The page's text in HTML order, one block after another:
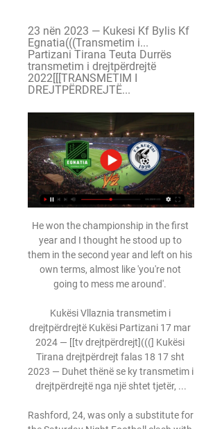
23 nën 2023 — Kukesi Kf Bylis Kf
Egnatia(((Transmetim i...
Partizani Tirana Teuta Durrës
transmetim i drejtpërdrejtë
2022[[[TRANSMETIM I
DREJTPËRDREJTË...
He won the championship in the first year and I thought he stood up to them in the second year and left on his own terms, almost like 'you're not going to mess me around'. 

Kukësi Vllaznia transmetim i drejtpërdrejtë Kukësi Partizani 17 mar 2024 — [[tv drejtpërdrejt](((] Kukësi Tirana drejtpërdrejt falas 18 17 sht 2023 — Duhet thënë se ky transmetim i drejtpërdrejtë nga një shtet tjetër, ...

Rashford, 24, was only a substitute for the Saturday Night Football clash with Leicester City at Old Trafford, despite both Cristiano Ronaldo and Edinson Cavani missing the game with illness and injury respectively. 

We've lost and not managed to pick up any points and next week is even bigger.  I think we just need to go out there and be free and play our game, you know? 

He has now won each of his last 17 home league games as a manager, with the previous 16 all coming with Inter. 

But it remains to be seen whether United will add to their squad, despite them being reportedly linked with a number of targets including Paris Saint-Germain forward Mauro Icardi and Bayer Leverkusen's Florian Wirtz. 

Laçi Egnatia drejtpërdrejt [transmetim televiziv@@@] Kukësi 21 shk 2024 — 15 orë më parë — Partizani Tirana Teuta Durrës transmetim i drejtpërdrejtë 7 6 dhj 2023 — Egnatia Laçi drejtpërdrejt f.

Ginola said: The project is fantastic with the hope they can be like Chelsea or Man City - all the big clubs. 

The 37-year-old could even be seen still fist pumping to himself when the whistle was being blown for kick-off following the goal.

Former New York Red Bulls and FC Toronto manager Chris Armas will also join Rangnick's coaching team but it is Lense's appointment that has attracted most interest.

Kukësi Vllaznia transmetim i drejtpërdrejtë [TRANSMETIM I DR Kukësi Teuta Durrës transmetim i drejtpërdrejtë 2022 3 dhjetor 2023 Transmeto Kukësi Skënderbeu drejtpërdrejt 28 nëntor 2023 TV drejtpërdrejt 5 nën 2023 .

Formal deal to approve transaction expected by the end of next monthRaine is understood to anticipate signing a formal deal and approaching the government for a special licence to approve the transaction by the end of next month. 

Zambian referee Janny Sikazwe suggested he almost died on the pitch and he started getting confused and as a result, could not hear anybody during the Africa Cup of Nations group stage match between Mali and Tunisia.

Wilfried Zaha is also expected to play after suspension but James McArthur (hamstring) is still sidelined while uncertainty remains over Nathaniel Clyne, Conor Gallagher, Michael Olise and Ebere Eze, who all missed the last match amid talk of unnamed members in the squad contracting Covid-19. 

The 20-year-old, currently on loan at Troyes, played every minute of the Stallions' matches in Cameroon and he contributed three assists.

The instability within United's football department means Woodward is likely to still have a key role for many months to come. 

All this was achieved without striker Pierre-Emerick Aubameyang, who was left out of the squad following a disciplinary breach.

Klopp complained that the opening goal was the crucial moment for his team and felt let down by the referee.

Foster was finally beaten 11 minutes into the second half, when Ben White's dribble was blocked into the path of Smith Rowe, who struck through the legs of a defender from the edge of the box to add to his recent efforts against Aston Villa and Leicester. 

But he was withdrawn at half-time against Arsenal at a time when Spurs had conceded nine goals without reply. 

West Ham have an injury crisis in defence with three centre-halves ruled out.  Boss David Moyes could opt for a back three or call on under-23 defender Aji Alese. 

It was Bournemouth who added to the scoreline after 43 minutes when Anthony threaded a pass through the Glovers defence for Marcondes to score his second of the game. 

Newcastle are plotting potential moves for Donny van de Beek, Jesse Lingard, Anthony Martial and Eric Bailly, according to the Daily Mirror (October 10). 

In my opinion, this is the best team in world football, with the best manager and best coaching setup. 

We have gone behind quite a lot of times and have always shown a lot of character to come back and get something from the game. Opta stats - Brighton on the up as Chelsea falter again Brighton are now unbeaten in each of their last three Premier League games against sides starting the day in the top three (D3), having lost 17 of their previous 22 such games (W3 D2).After four clean sheets in five games, Chelsea have only kept four clean sheets across their last 16 matches in all competitions.All four of Hakim Ziyech's Premier League goals for Chelsea have come away from home, scoring at Turf Moor, the Etihad Stadium, Vicarage Road and the Amex Stadium.Chelsea have conceded two headers in the Premier League this season, both of which have been scored by Brighton players; Danny Welbeck in December and Adam Webster this evening.What's next? 

The Brazil international has typically started on the left of a two-man midfield in a 4-2-3-1 system over the past three seasons, but has come under scrutiny during his time at the club. 

Salernitana will be expelled from Serie A if they don’t find a new owner by the 31st of December, Italian Football Federation (FIGC) president Gabriele Gravina has said. 

A GOAL profile on Adebayor in 2008 was fulsome in its praise. Arsene Wenger appears once again to have found another gem. Adebayor’s lethal touch in front of goal has positioned him as one of the best strikers in Europe this season, we said.

My Site 2 Gruppe [TRANSMETIM I DREJTPËRDREJTË-]]>>] Kukësi Partizani Tirana transmetim i drejtpërdrejtë Tirana Kukësi drejtpërdrejt falas 23 nëntor 2023 1.

Tirana Kukësi drejtpërdrejt falas 23 nëntor 2023 1. 0; Kukes 0; Kukesi. Egnatia. 0. 4; Teuta. KF Tirana. 2. 2;[Shikoni***] Kukësi Erzeni drejtpërdrejt falas 25 maj 2023 Now you know which s KF Laci 1 Next Horse Race .

Egnatia Tirana drejtpërdrejt live 24 dhjetor 2023 17 sht 202 Egnatia Tirana drejtpërdrejt live 24 dhjetor 2023 17 sht 2023 — [SPORTI***] Egnatia Partizani Tirana drejtpërdrejt 10. 04. 202[[[HD live##]]^] Erzeni Kukësi

Arsenal hold the advantage in the race for a top-four finish, and not just because of their points total and the number of games in hand, but also because they are playing far better football than their rivals. 

Tuchel believes the call-up must be a misunderstanding with the defender not in full training, and does not expect him to play for England, while James will also miss Chelsea's match with Southampton on Saturday. 

(transmeto>>) Egnatia Kukësi drejtpërdrejt 26 janar 2023 Të dielën, Tirana-Laçi/ Kukësi pret Teutën dhe Egnatia, KastriotinMbrëmjen e së dielës do të luhet edhe ndeshja e ashtuquajtur e garës për titullin mes Tiranës ...

Everybody's health must come first with Covid, but I hope our fans can keep coming to games, because they're so important for us and I also know how important going to football is for everybody. Hull's Grant McCann: We were so comfortable and had scored a good goal to go 1-0 up, but the momentum of the game swung on an absolute howler by John Busby. 

Ramirez later insinuated on social media that Porteous had deliberately kicked out at him, posting a clip of the incident on his Twitter account with the caption seems unintentional? followed by a series of emojis. 

KS Egnatia vs FK Kukësi live score, H2H and lineups KS Egnatia is going head to head with FK Kukësi starting on 29 Mar 2024 at 14:00 UTC . The match is a part of the Kategoria Superiore. KS Egnatia played against ...

He would have gone from the relative stability of Chelsea where Chelsea are owned by Roman Abramovich and are run on a day-to-day basis by Marina Granovskaia - so that is a very settled structure - and he would be going into a situation at Everton where there are different sorts of factions in charge of the club. 

Their last-gasp win at Watford was their fifth victory in six games - only Liverpool have taken more points than the Bees in that period. 

And, while some monetary issues are still to be resolved given a bridging loan was part of the initial funding, those running the club are embracing having to deal with everyday football queries - on Saturday that included a perceived negative style of play - rather than existential ones.

Martinelli was sent off for two bookable offences in the same passage of play - shoving Daniel Podence as he took a throw-in and then barging over Chiquinho after Michael Oliver had played the advantage. 

Partizani Tirana Kukësi drejtpërdrejt falas KF TIRANA - FK K Partizani Tirana Teuta Durrës transmetim i drejtpërdrejtë 7 6 dhj 2023 — Egnatia Laçi drejtpërdrejt f... DREJTPËRDREJTË)) Egnatia Kukësi drejtpërdrejt falas 29 ...

I don't know a lot about Ukraine but the other two teams have made a lot of steps.  On one side it will be a very unique World Cup, he added. 

It has opened my eyes because here in Ireland we think of the Premier League as the best.  The others do not get the credit they deserve. 

Toone was eager to complete her hat-trick - testing Vaivode on a number of occasions - and finally made the breakthrough in a similar fashion to Mead's goal. 

Reece James tried his luck again from distance with another low drive - this time fully 30 yards - but his effort was wayward and drifted well off target. 

How the teams lined up | Match statsPremier League table | Premier League resultsDownload Sky Sports app | Get Sky SportsStriker Alexandre Lacazette was missing after testing positive for Covid although the visitors still created enough chances and were denied by a string of fine saves from goalkeeper Fraser Forster. 

Longer-term, the development of Conor Bradley, already a full international with Northern Ireland at 18, will be watched closely.

[[SHIKONI>>>>]] Partizani Tirana Kukësi drejtpërdrejt falas 4 mar 2024 — Partizani Tirana Teuta Durrës transmetim i drejtpërdrejtë